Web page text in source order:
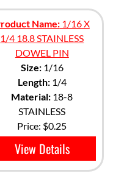
Name:1/16 X
1/4 18.8 STAINLESS
DOWEL PIN
Size:1/16
Length:1/4
Material: 18-8
STAINLESS
Price: $0.25
View Details